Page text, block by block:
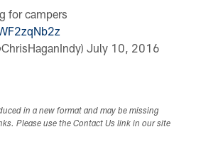
for campers
July 10, 2016
in a new format and may be missing
Please use the Contact Us link in our site